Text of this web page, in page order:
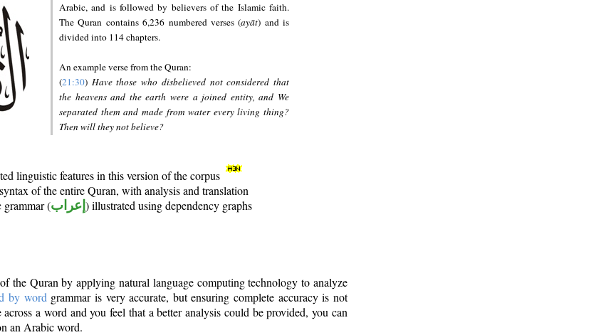
Arabic, and is followed by believers of the Islamic faith.
The Quran contains 6,236 numbered verses (ayāt) and is
divided into 114 chapters.
An example verse from the Quran:
(21:30) Have those who disbelieved not considered that
the heavens and the earth were a joined entity, and We
separated them and made from water every living thing?
Then will they not believe?
linguistic features in this version of the corpus
of the entire Quran, with analysis and translation
(إعراب ) illustrated using dependency graphs
the Quran by applying natural language computing technology to analyze
by word grammar is very accurate, but ensuring complete accuracy is not
a word and you feel that a better analysis could be provided, you can
an Arabic word.